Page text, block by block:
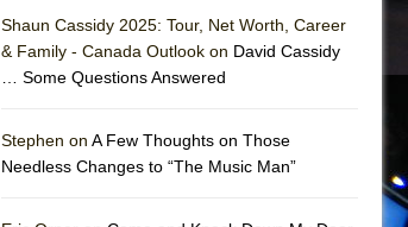
Shaun Cassidy 2025: Tour, Net Worth, Career
& Family - Canada Outlook on David Cassidy
… Some Questions Answered
Stephen on A Few Thoughts on Those
Needless Changes to “The Music Man”